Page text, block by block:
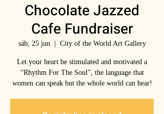
Chocolate Jazzed
Cafe Fundraiser
sáb, 25 jun
  |
City of the World Art Gallery
Let your heart be stimulated and motivated a
“Rhythm For The Soul”, the language that
women can speak but the whole world can hear!